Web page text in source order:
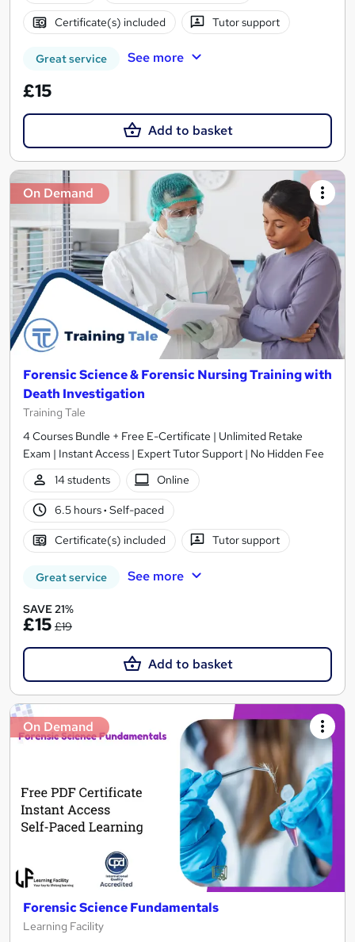
Certificate(s) included Tutor support
Great service See more
£15
Add to basket
On Demand
Forensic Science & Forensic Nursing Training with
Death Investigation
Training Tale
4 Courses Bundle + Free E-Certificate | Unlimited Retake
Exam | Instant Access | Expert Tutor Support | No Hidden Fee
14 students
Online
6.5 hours· Self-paced
Certificate(s) included Tutor support
Great service See more
SAVE 21%
£15 £19
Add to basket
On Demand
Forensic Science Fundamentals
Learning Facility